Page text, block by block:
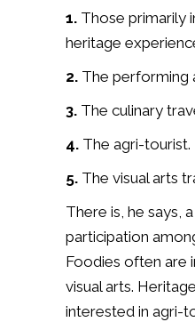
1. Those primarily
heritage
2. The performing
3. The culinary
4. The agri-tourist.
5. The visual arts
There is, he says,
participation
Foodies often are
visual arts.
interested in agri-